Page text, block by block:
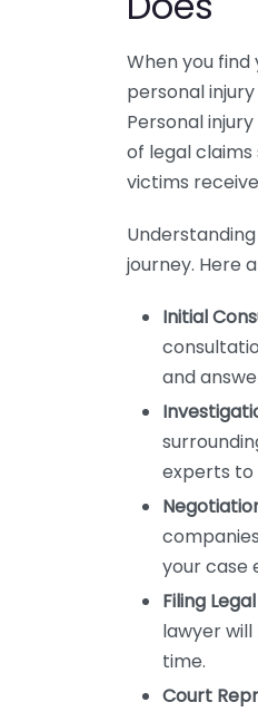
When you
personal
Personal
of legal
victims
journey. Here
Initial
and
experts to
your case
Filing
lawyer
time.
Court